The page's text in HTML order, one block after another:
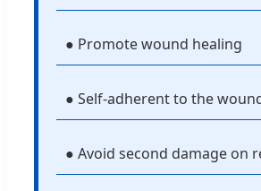
● Promote wound healing
● Self-adherent to the
● Avoid second damage on